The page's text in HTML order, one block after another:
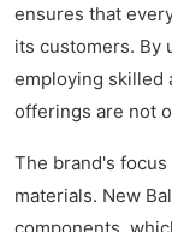
ensures that
its customers. By
employing skilled
offerings are not
The brand's
materials. New
components,